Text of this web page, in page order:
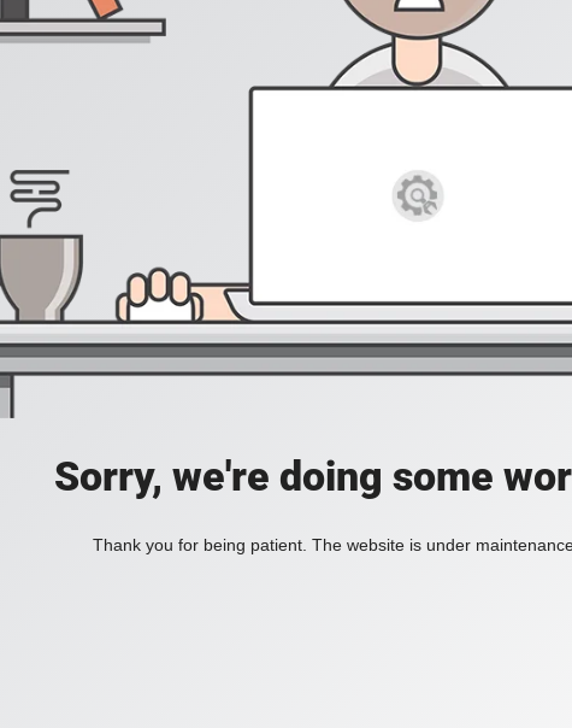
Sorry, we're doing some
Thank you for being patient. The website is under